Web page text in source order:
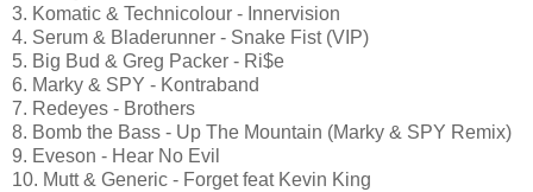
3. Komatic & Technicolour - Innervision
4. Serum & Bladerunner - Snake Fist (VIP)
5. Big Bud & Greg Packer - Ri$e
6. Marky & SPY - Kontraband
7. Redeyes - Brothers
8. Bomb the Bass - Up The Mountain (Marky & SPY Remix)
9. Eveson - Hear No Evil
10. Mutt & Generic - Forget feat Kevin King